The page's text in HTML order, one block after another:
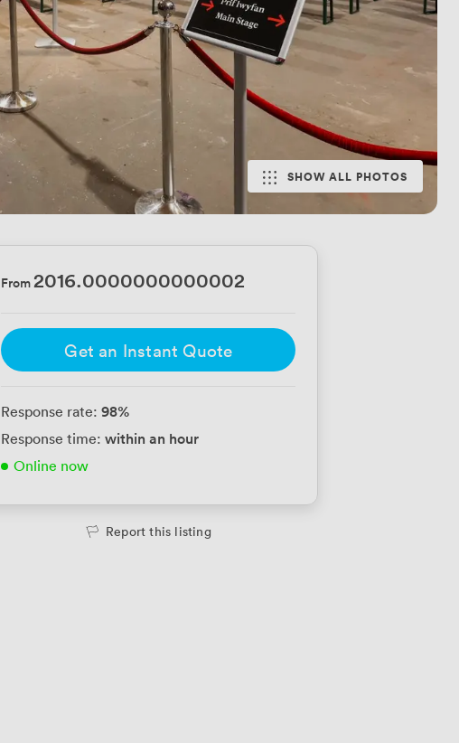
SHOW ALL PHOTOS
From2016.0000000000002
Get an Instant Quote
Response rate: 98%
Response time: within an hour
Online now
Report this listing